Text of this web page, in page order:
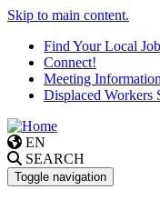
Skip to main content.
Find Your Local
Connect!
Meeting Information
Displaced Workers
EN
SEARCH
Toggle navigation